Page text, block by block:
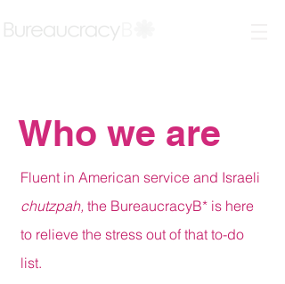
Who we are
Fluent in American service and Israeli
chutzpah, the BureaucracyB* is here
to relieve the stress out of that to-do
list.